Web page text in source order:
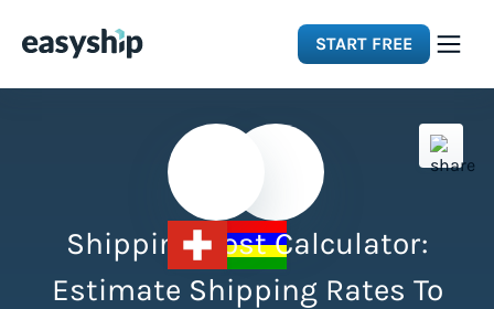
START FREE
Integrations
Shipping Cost Calculator:
Estimate Shipping Rates To